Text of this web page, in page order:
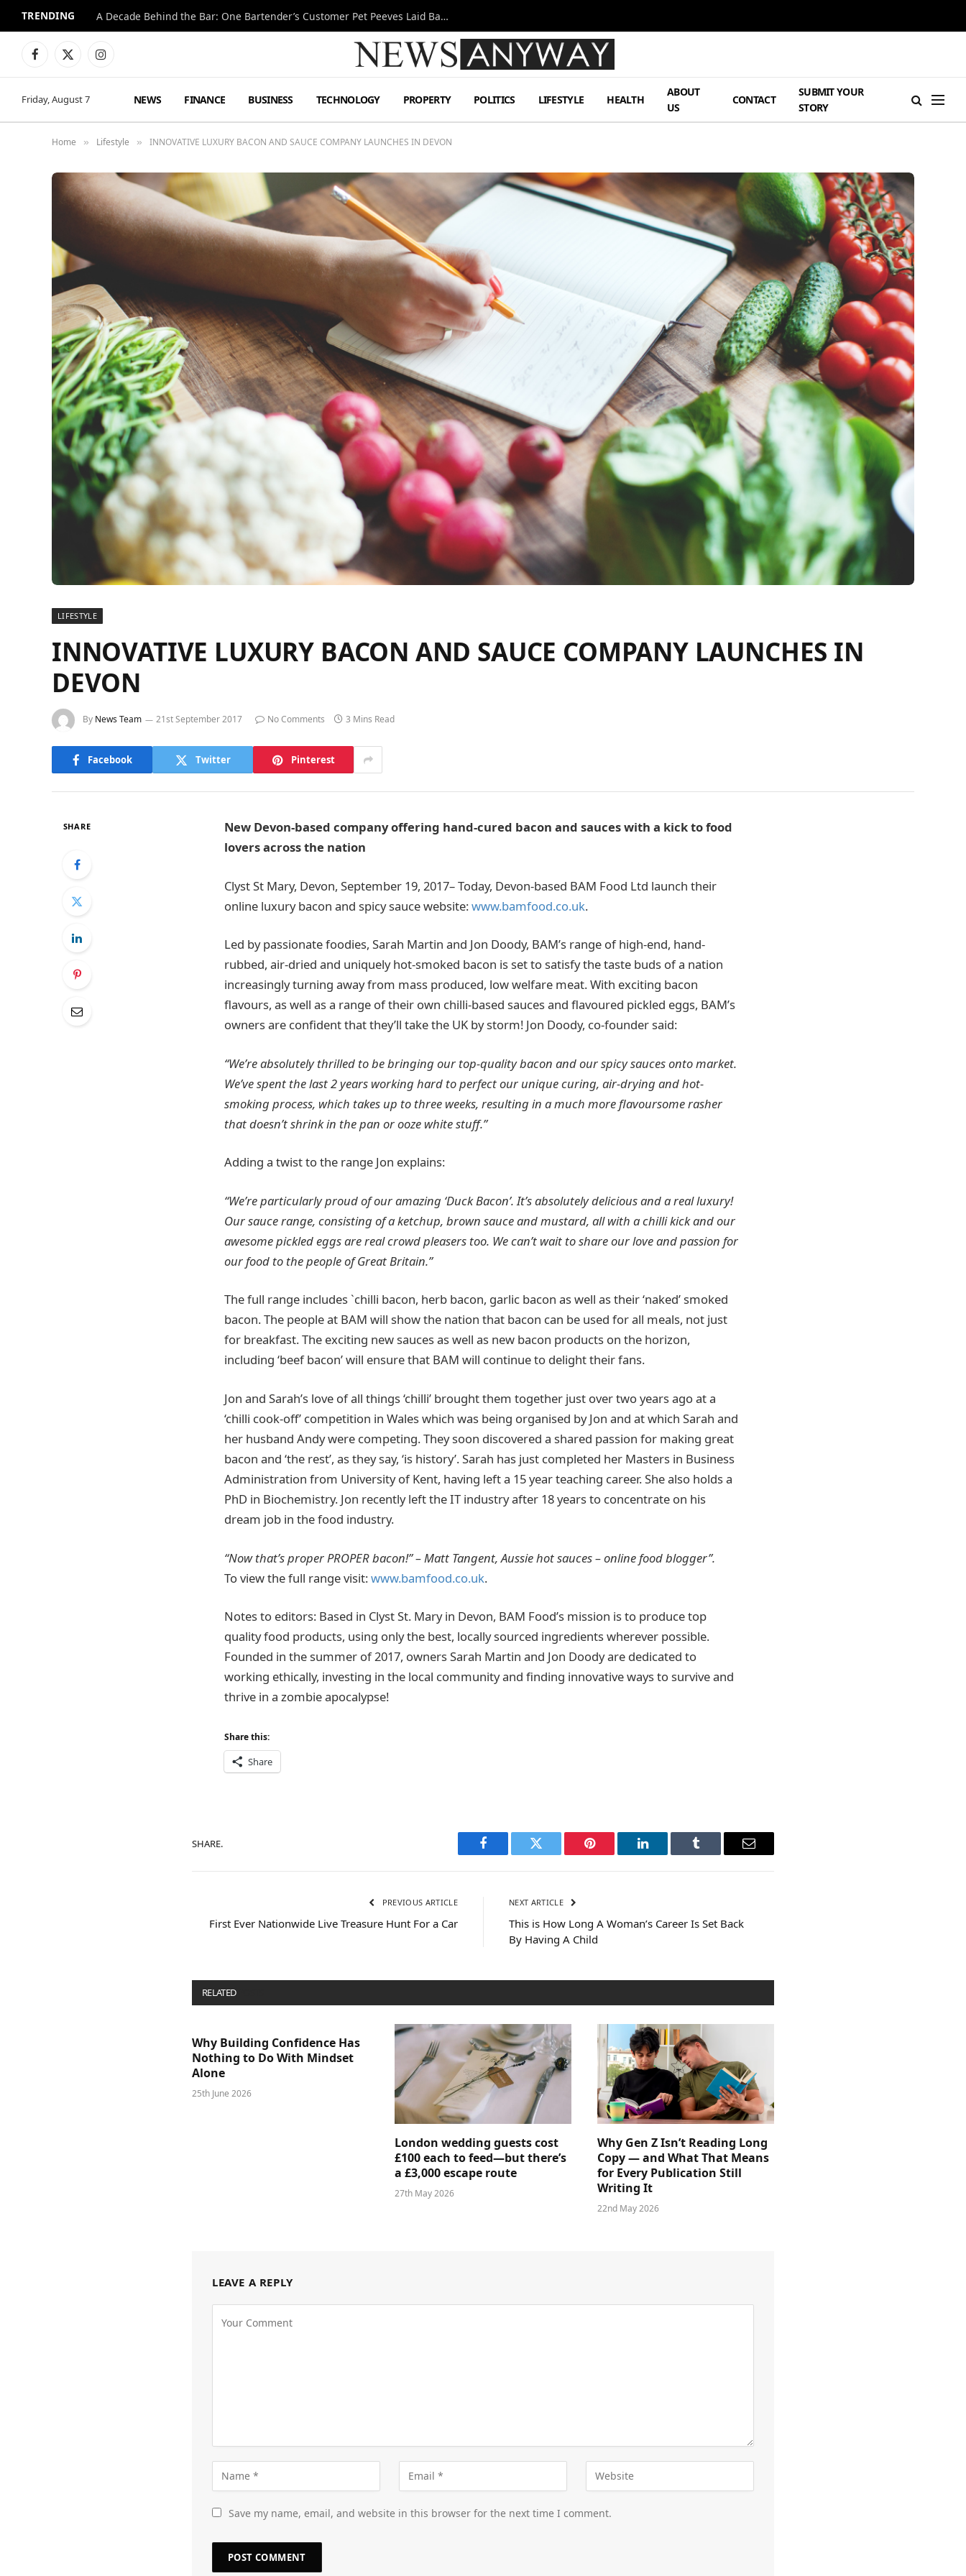
TRENDING A Decade Behind the Bar: One Bartender’s Customer Pet Peeves Laid Bare
Facebook
X
Instagram
Friday, August 7 NEWS FINANCE BUSINESS TECHNOLOGY PROPERTY POLITICS LIFESTYLE HEALTH
ABOUT
US
CONTACT
SUBMIT YOUR
STORY
Home » Lifestyle » INNOVATIVE LUXURY BACON AND SAUCE COMPANY LAUNCHES IN DEVON
LIFESTYLE
INNOVATIVE LUXURY BACON AND SAUCE COMPANY LAUNCHES IN
DEVON
By News Team 21st September 2017 No Comments 3 Mins Read
Facebook Twitter Pinterest
SHARE
New Devon-based company offering hand-cured bacon and sauces with a kick to food
lovers across the nation
Clyst St Mary, Devon, September 19, 2017– Today, Devon-based BAM Food Ltd launch their
online luxury bacon and spicy sauce website:www.bamfood.co.uk.
Led by passionate foodies, Sarah Martin and Jon Doody, BAM’s range of high-end, hand-
rubbed, air-dried and uniquely hot-smoked bacon is set to satisfy the taste buds of a nation
increasingly turning away from mass produced, low welfare meat. With exciting bacon
flavours, as well as a range of their own chilli-based sauces and flavoured pickled eggs, BAM’s
owners are confident that they’ll take the UK by storm! Jon Doody, co-founder said:
“We’re absolutely thrilled to be bringing our top-quality bacon and our spicy sauces onto market.
We’ve spent the last 2 years working hard to perfect our unique curing, air-drying and hot-
smoking process, which takes up to three weeks, resulting in a much more flavoursome rasher
that doesn’t shrink in the pan or ooze white stuff.”
Adding a twist to the range Jon explains:
“We’re particularly proud of our amazing ‘Duck Bacon’. It’s absolutely delicious and a real luxury!
Our sauce range, consisting of a ketchup, brown sauce and mustard, all with a chilli kick and our
awesome pickled eggs are real crowd pleasers too. We can’t wait to share our love and passion for
our food to the people of Great Britain.”
The full range includes `chilli bacon, herb bacon, garlic bacon as well as their ‘naked’ smoked
bacon. The people at BAM will show the nation that bacon can be used for all meals, not just
for breakfast. The exciting new sauces as well as new bacon products on the horizon,
including ‘beef bacon’ will ensure that BAM will continue to delight their fans.
Jon and Sarah’s love of all things ‘chilli’ brought them together just over two years ago at a
‘chilli cook-off’ competition in Wales which was being organised by Jon and at which Sarah and
her husband Andy were competing. They soon discovered a shared passion for making great
bacon and ‘the rest’, as they say, ‘is history’. Sarah has just completed her Masters in Business
Administration from University of Kent, having left a 15 year teaching career. She also holds a
PhD in Biochemistry. Jon recently left the IT industry after 18 years to concentrate on his
dream job in the food industry.
“Now that’s proper PROPER bacon!” – Matt Tangent, Aussie hot sauces – online food blogger”.
To view the full range visit:www.bamfood.co.uk.
Notes to editors: Based in Clyst St. Mary in Devon, BAM Food’s mission is to produce top
quality food products, using only the best, locally sourced ingredients wherever possible.
Founded in the summer of 2017, owners Sarah Martin and Jon Doody are dedicated to
working ethically, investing in the local community and finding innovative ways to survive and
thrive in a zombie apocalypse!
Share this:
Share
SHARE.
Facebook Twitter Pinterest LinkedIn Tumblr Email
PREVIOUS ARTICLE
First Ever Nationwide Live Treasure Hunt For a Car
NEXT ARTICLE
This is How Long A Woman’s Career Is Set Back
By Having A Child
RELATED
Why Building Confidence Has
Nothing to Do With Mindset
Alone
25th June 2026
London wedding guests cost
£100 each to feed—but there’s
a £3,000 escape route
27th May 2026
Why Gen Z Isn’t Reading Long
Copy — and What That Means
for Every Publication Still
Writing It
22nd May 2026
LEAVE A REPLY
Save my name, email, and website in this browser for the next time I comment.